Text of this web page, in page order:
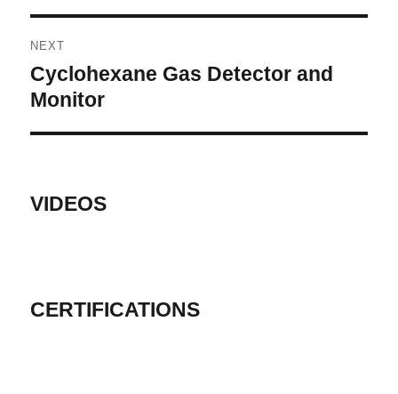
NEXT
Next
post:
Cyclohexane Gas Detector and
Monitor
VIDEOS
CERTIFICATIONS